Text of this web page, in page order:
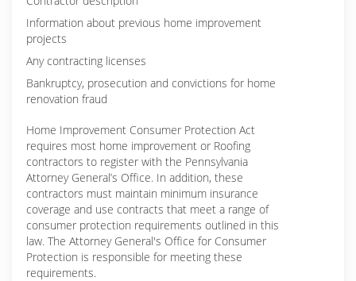
Information about previous home improvement
projects
Any contracting licenses
Bankruptcy, prosecution and convictions for home
renovation fraud
Home Improvement Consumer Protection Act
requires most home improvement or Roofing
contractors to register with the Pennsylvania
Attorney General’s Office. In addition, these
contractors must maintain minimum insurance
coverage and use contracts that meet a range of
consumer protection requirements outlined in this
law. The Attorney General's Office for Consumer
Protection is responsible for meeting these
requirements.